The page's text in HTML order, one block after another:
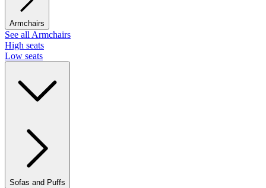
Armchairs
See all Armchairs
High seats
Low seats
Sofas and Puffs